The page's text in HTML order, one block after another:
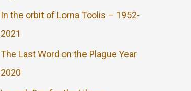
In the orbit of Lorna Toolis – 1952-
2021
The Last Word on the Plague Year
2020